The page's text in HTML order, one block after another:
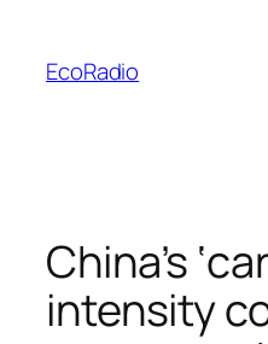
content
EcoRadio
China’s
intensity